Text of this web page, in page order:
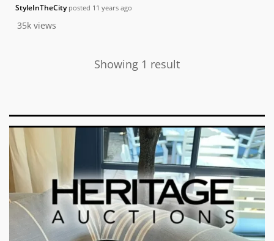
35k views
StyleInTheCityposted 11 years ago
Showing 1 result